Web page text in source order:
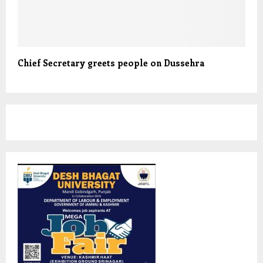
Chief Secretary greets people on Dussehra